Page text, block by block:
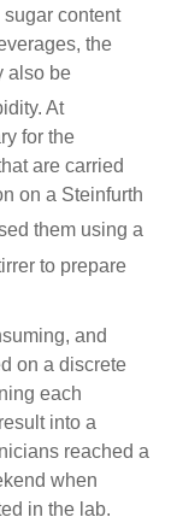
sugar content
the
also be
At
for the
are carried
on a Steinfurth
them using a
to prepare
and
on a discrete
each
into a
reached a
when
in the lab.